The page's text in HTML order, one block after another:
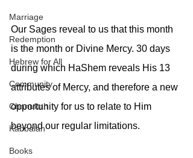
Marriage
Redemption
Hebrew for All
Community
Chanukah
Kabbalah
Books
Our Sages reveal to us that this month
is the month or Divine Mercy. 30 days
during which HaShem reveals His 13
attributes of Mercy, and therefore a new
opportunity for us to relate to Him
beyond our regular limitations.